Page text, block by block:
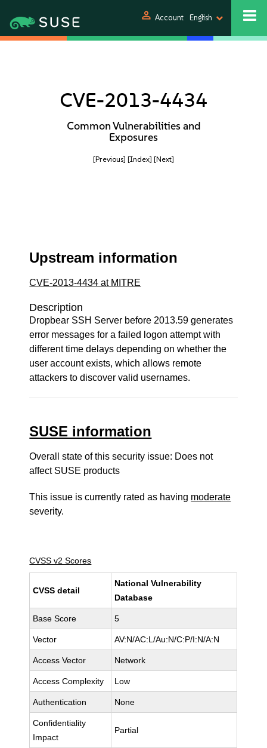
person Account English
CVE-2013-4434
Common Vulnerabilities and
Exposures
[Previous] [Index] [Next]
Upstream information
CVE-2013-4434 at MITRE
Description
Dropbear SSH Server before 2013.59 generates
error messages for a failed logon attempt with
different time delays depending on whether the
user account exists, which allows remote
attackers to discover valid usernames.
SUSE information
Overall state of this security issue: Does not
affect SUSE products
This issue is currently rated as having moderate
severity.
CVSS v2 Scores
CVSS detail
National Vulnerability
Database
Base Score 5
Vector AV:N/AC:L/Au:N/C:P/I:N/A:N
Access Vector Network
Access Complexity Low
Authentication None
Confidentiality
Impact
Partial